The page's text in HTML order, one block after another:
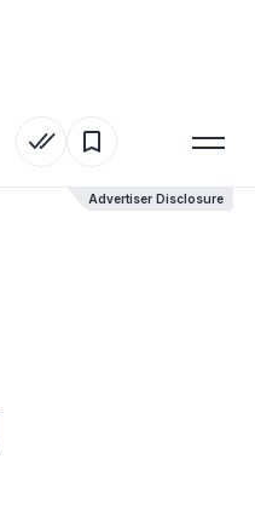
Advertiser Disclosure
Advertiser Disclosure